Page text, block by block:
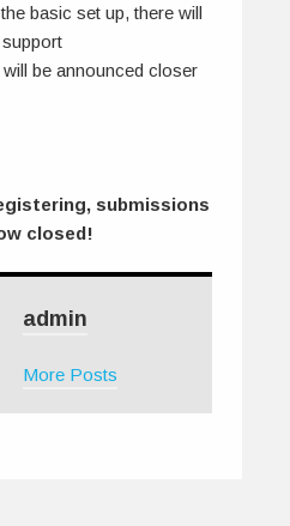
basic set up, there will
be announced closer
submissions
closed!
admin
More Posts